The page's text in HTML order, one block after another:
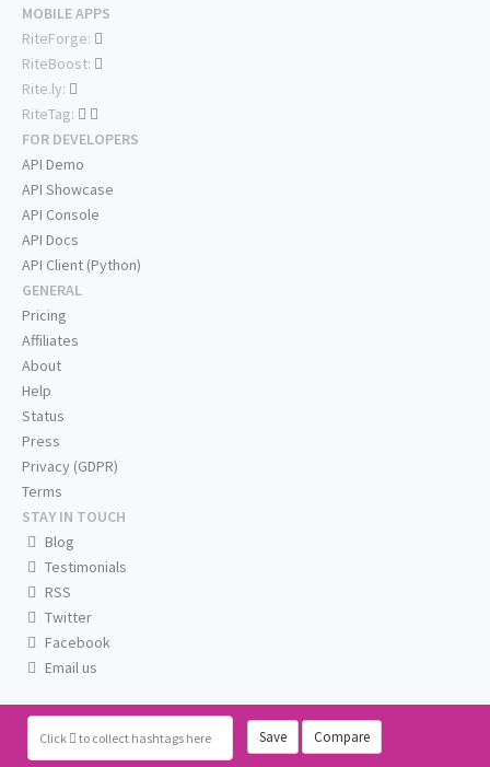
Click to collect hashtags here Save Compare
MOBILE APPS
RiteForge:
RiteBoost:
Rite.ly:
RiteTag:
FOR DEVELOPERS
API Demo
API Showcase
API Console
API Docs
API Client (Python)
GENERAL
Pricing
Affiliates
About
Help
Status
Press
Privacy (GDPR)
Terms
STAY IN TOUCH
Blog
Testimonials
RSS
Twitter
Facebook
Email us